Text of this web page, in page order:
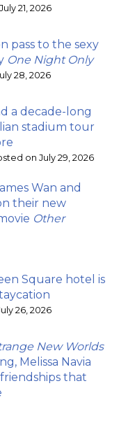
21, 2026
pass to the sexy
One Night Only
28, 2026
a decade-long
stadium tour
on July 29, 2026
Wan and
their new
Other
Square hotel is
26, 2026
New Worlds
Melissa Navia
that